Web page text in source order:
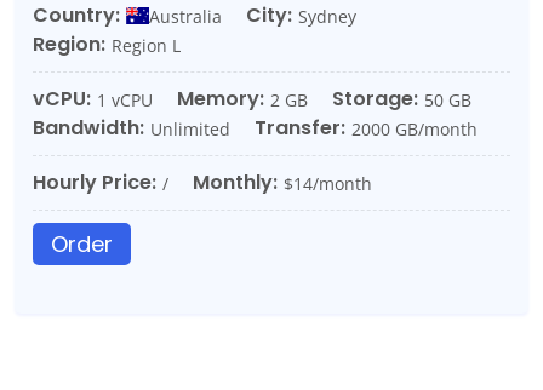
Country: Australia City: Sydney
Region: Region L
vCPU: 1 vCPU Memory: 2 GB Storage: 50 GB
Bandwidth: Unlimited Transfer: 2000 GB/month
Hourly Price: / Monthly: $14/month
Order